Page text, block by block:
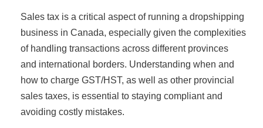
Sales tax is a critical aspect of running a dropshipping
business in Canada, especially given the complexities
of handling transactions across different provinces
and international borders. Understanding when and
how to charge GST/HST, as well as other provincial
sales taxes, is essential to staying compliant and
avoiding costly mistakes.